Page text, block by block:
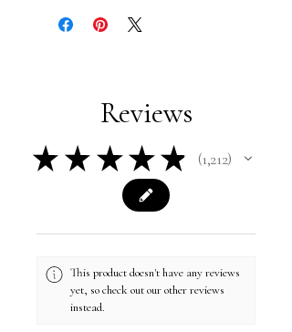
Reviews
★ ★ ★ ★ ★ 1,212
1212
This product doesn't have any reviews
yet, so check out our other reviews
instead.